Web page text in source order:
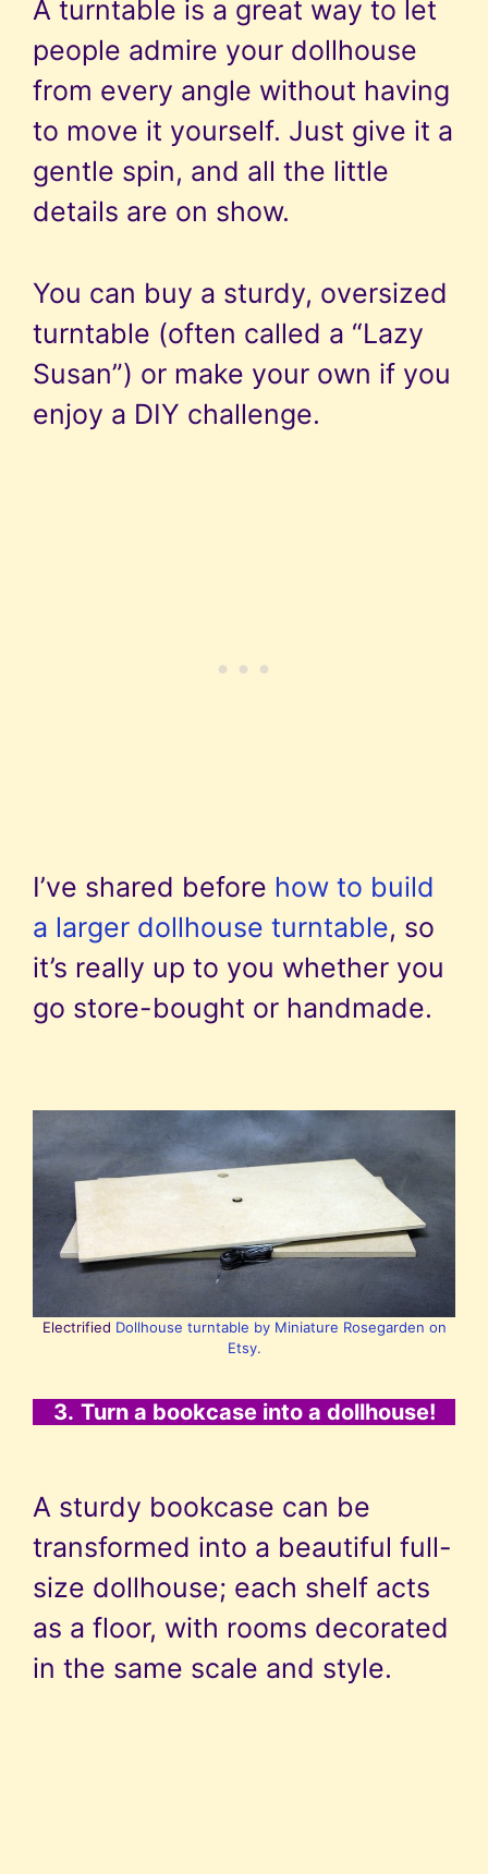
A turntable is a great way to let
people admire your dollhouse
from every angle without having
to move it yourself. Just give it a
gentle spin, and all the little
details are on show.
You can buy a sturdy, oversized
turntable (often called a “Lazy
Susan”) or make your own if you
enjoy a DIY challenge.
I’ve shared before how to build
a larger dollhouse turntable, so
it’s really up to you whether you
go store-bought or handmade.
Electrified Dollhouse turntable by Miniature Rosegarden on
Etsy.
3. Turn a bookcase into a dollhouse!
A sturdy bookcase can be
transformed into a beautiful full-
size dollhouse; each shelf acts
as a floor, with rooms decorated
in the same scale and style.